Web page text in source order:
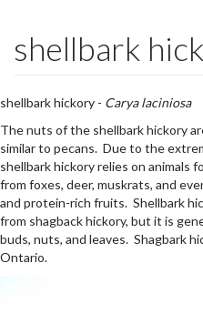
shellbark
shellbark hickory - Carya laciniosa
The nuts of the shellbark hickory
similar to pecans. Due to the
shellbark hickory relies on animals
from foxes, deer, muskrats, and
and protein-rich fruits. Shellbark
from shagback hickory, but it is
buds, nuts, and leaves. Shagbark
Ontario.